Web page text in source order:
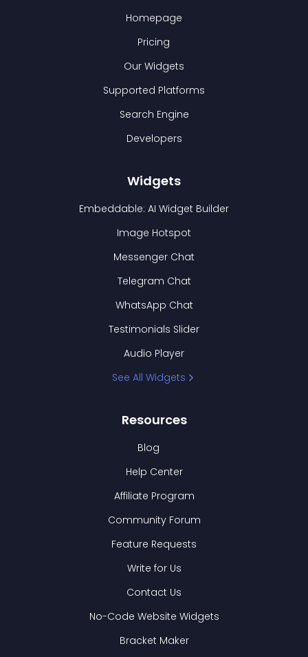
Homepage
Pricing
Our Widgets
Supported Platforms
Search Engine
Developers
Widgets
Embeddable: AI Widget Builder
Image Hotspot
Messenger Chat
Telegram Chat
WhatsApp Chat
Testimonials Slider
Audio Player
See All Widgets
Resources
Blog
Help Center
Affiliate Program
Community Forum
Feature Requests
Write for Us
Contact Us
No-Code Website Widgets
Bracket Maker